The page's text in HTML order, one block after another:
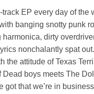
track EP every day of the
banging snotty punk
dirty
nonchalantly spat
the attitude of Texas
Dead boys meets The
got that we’re in